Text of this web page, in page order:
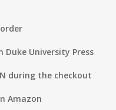
University Press
during the checkout
Amazon